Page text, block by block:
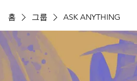
홈 그룹 ASK ANYTHING